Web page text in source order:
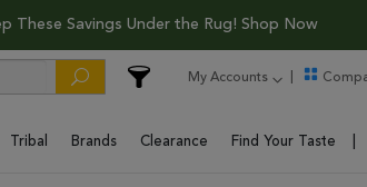
These Savings Under the Rug! Shop Now
My Accounts
Tribal Brands Clearance Find Your Taste